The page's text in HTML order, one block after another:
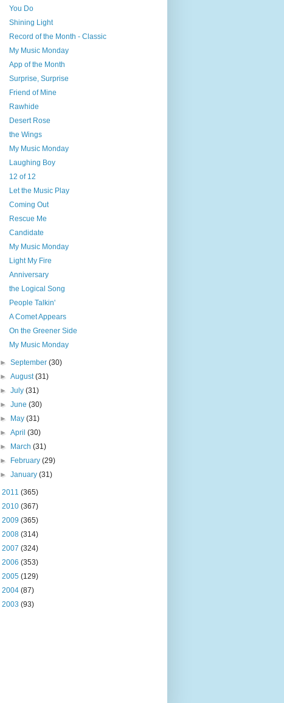
You Do
Shining Light
Record of the Month - Classic
My Music Monday
App of the Month
Surprise, Surprise
Friend of Mine
Rawhide
Desert Rose
the Wings
My Music Monday
Laughing Boy
12 of 12
Let the Music Play
Coming Out
Rescue Me
Candidate
My Music Monday
Light My Fire
Anniversary
the Logical Song
People Talkin'
A Comet Appears
On the Greener Side
My Music Monday
►September(30)
►August(31)
►July(31)
►June(30)
►
May(31)
►April(30)
►
March(31)
►
February(29)
►January(31)
2011 (365)
2010 (367)
2009 (365)
2008 (314)
2007 (324)
2006 (353)
2005 (129)
2004 (87)
2003 (93)